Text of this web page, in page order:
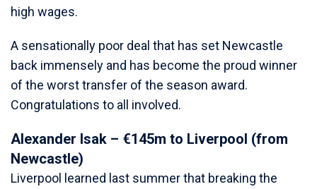
high wages.
A sensationally poor deal that has set Newcastle
back immensely and has become the proud winner
of the worst transfer of the season award.
Congratulations to all involved.
Alexander Isak – €145m to Liverpool (from
Newcastle)
Liverpool learned last summer that breaking the